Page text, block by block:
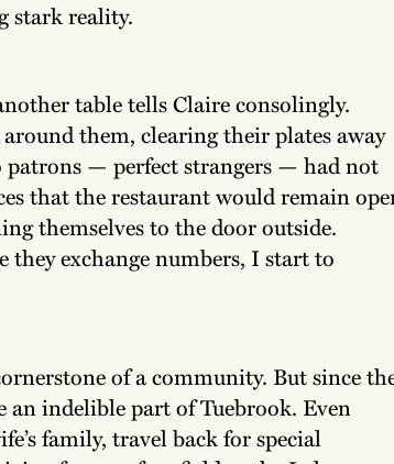
stark reality.
table tells Claire consolingly.
around them, clearing their plates away
patrons — perfect strangers — had not
that the restaurant would remain
themselves to the door outside.
they exchange numbers, I start to
of a community. But since
an indelible part of Tuebrook. Even
family, travel back for special